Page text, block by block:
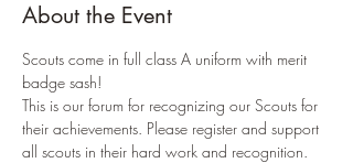
About the Event
Scouts come in full class A uniform with merit
badge sash!
This is our forum for recognizing our Scouts for
their achievements. Please register and support
all scouts in their hard work and recognition.